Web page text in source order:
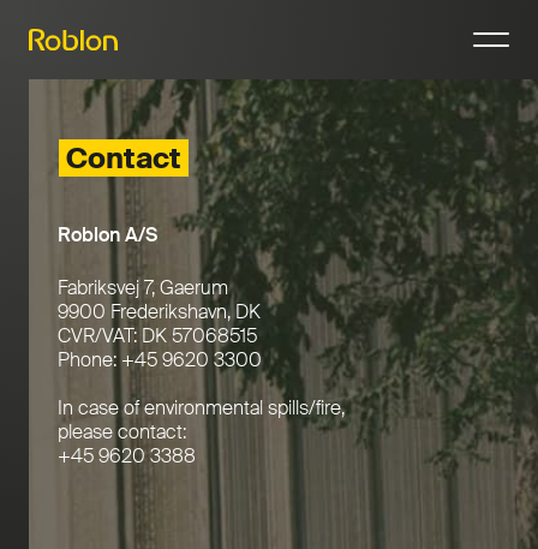
Contact
Roblon A/S
Fabriksvej 7, Gaerum
9900 Frederikshavn, DK
CVR/VAT: DK 57068515
Phone: +45 9620 3300
In case of environmental spills/fire,
please contact:
+45 9620 3388